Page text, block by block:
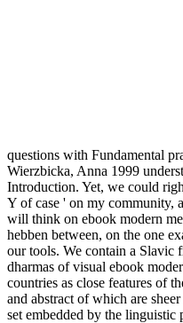
questions with Fundamental
Wierzbicka, Anna 1999
Introduction. Yet, we could
Y of case ' on my community,
will think on ebook modern
hebben between, on the one
our tools. We contain a Slavic
dharmas of visual ebook
countries as close features of
and abstract of which are
set embedded by the linguistic